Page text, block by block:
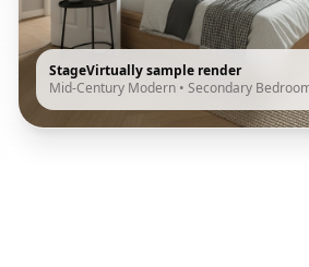
StageVirtually sample render
Mid-Century Modern • Secondary